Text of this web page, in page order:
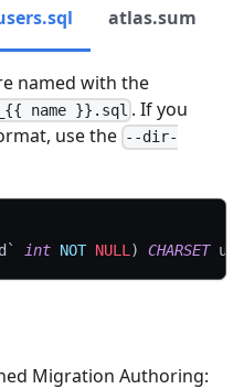
atlas.sum
named with the
name }}.sql . If you
use the --dir-
` int NOT NULL ) CHARSET
Migration Authoring: